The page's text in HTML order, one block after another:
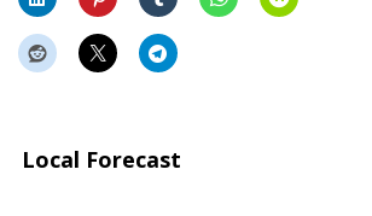
Local Forecast